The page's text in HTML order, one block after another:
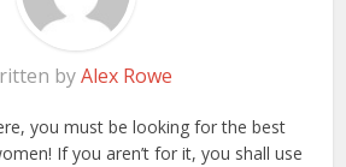
byAlex Rowe
you must be looking for the best
If you aren’t for it, you shall use